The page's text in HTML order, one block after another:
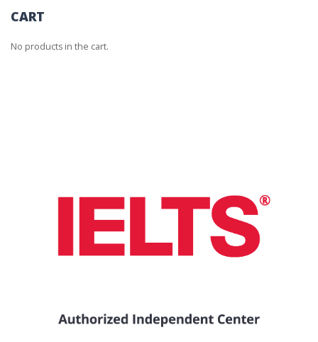
CART
No products in the cart.